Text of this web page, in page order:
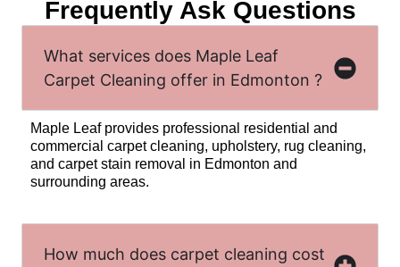
Frequently Ask Questions
What services does Maple Leaf
Carpet Cleaning offer in Edmonton ?
Maple Leaf provides professional residential and
commercial carpet cleaning, upholstery, rug cleaning,
and carpet stain removal in Edmonton and
surrounding areas.
How much does carpet cleaning cost